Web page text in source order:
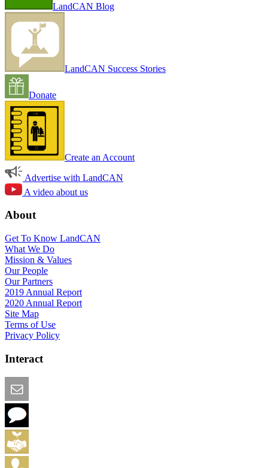
LandCAN Blog
LandCAN Success Stories
Donate
Create an Account
Advertise with LandCAN
A video about us
About
Get To Know LandCAN
What We Do
Mission & Values
Our People
Our Partners
2019 Annual Report
2020 Annual Report
Site Map
Terms of Use
Privacy Policy
Interact